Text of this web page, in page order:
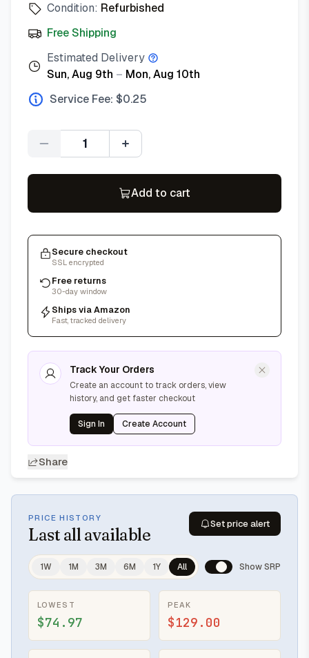
Condition: Refurbished
Free Shipping
Estimated Delivery
Sun, Aug 9th – Mon, Aug 10th
Service Fee: $0.25
Quantity
Add to cart
Secure checkout
SSL encrypted
Free returns
30-day window
Ships via Amazon
Fast, tracked delivery
Track Your Orders
Create an account to track orders, view
history, and get faster checkout
Sign In Create Account
Share
PRICE HISTORY
Last all available
Set price alert
1W 1M 3M 6M 1Y All Show SRP
LOWEST
$74.97
PEAK
$129.00